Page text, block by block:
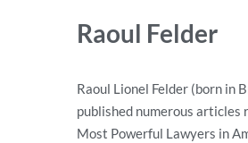
Raoul Felder
Raoul Lionel Felder (born in
published numerous articles
Most Powerful Lawyers in